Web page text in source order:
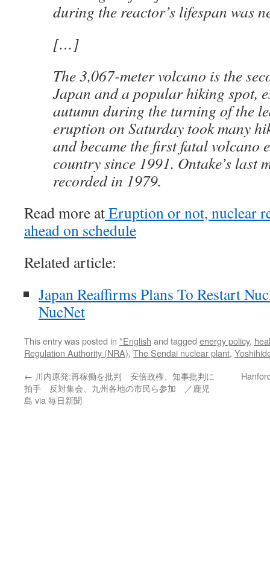
during the reactor’s lifespan was
[…]
The 3,067-meter volcano is the
Japan and a popular hiking spot,
autumn during the turning of the
eruption on Saturday took many
and became the first fatal volcano
country since 1991. Ontake’s last
recorded in 1979.
Read more atEruption or not, nuclear
ahead on schedule
Related article:
Japan Reaffirms Plans To Restart
NucNet
This entry was posted in *English and tagged energy policy,
Regulation Authority (NRA), The Sendai nuclear plant,
← 川内原発:再稼働を批判 安倍政権、知事批判に
拍手 反対集会、九州各地の市民ら参加 ／鹿児
島 via 毎日新聞